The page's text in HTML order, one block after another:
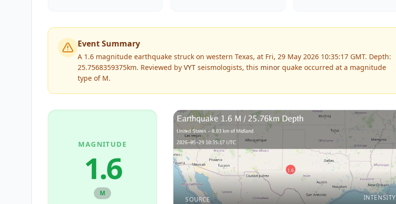
Event Summary
A 1.6 magnitude earthquake struck on western Texas, at Fri, 29 May 2026 10:35:17 GMT. Depth:
25.7568359375km. Reviewed by VYT seismologists, this minor quake occurred at a magnitude
type of M.
MAGNITUDE
1.6
M
SOURCE INTENSITY